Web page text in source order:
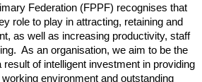
Federation (FPPF) recognises that
role to play in attracting, retaining and
as well as increasing productivity, staff
As an organisation, we aim to be the
of intelligent investment in providing
environment and outstanding